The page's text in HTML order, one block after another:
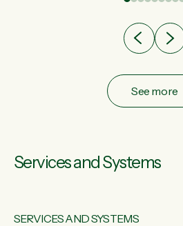
after cut doesn't grow an economy....
See more
Services and Systems
SERVICES AND SYSTEMS